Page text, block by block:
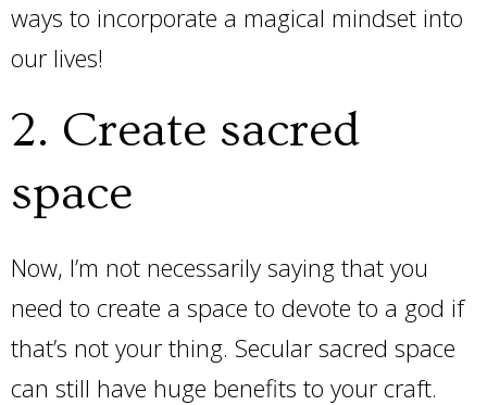
ways to incorporate a magical mindset into
our lives!
2. Create sacred
space
Now, I’m not necessarily saying that you
need to create a space to devote to a god if
that’s not your thing. Secular sacred space
can still have huge benefits to your craft.